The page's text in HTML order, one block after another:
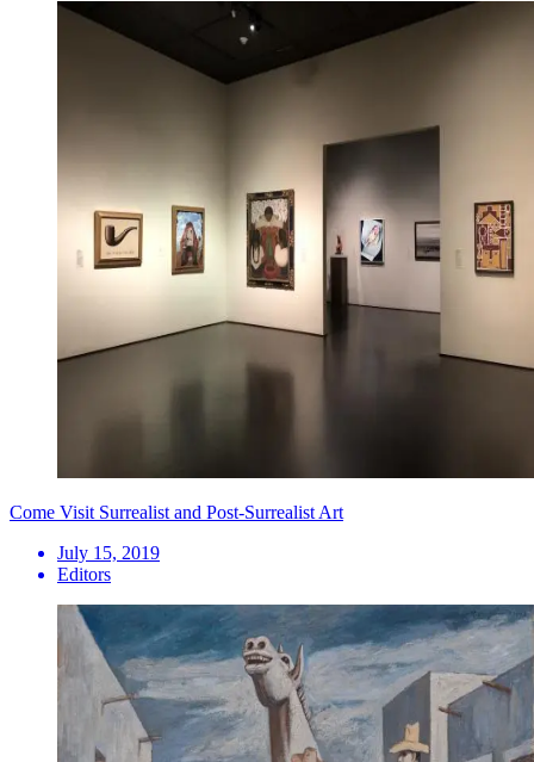
Come Visit Surrealist and Post-Surrealist Art
July 15, 2019
Editors